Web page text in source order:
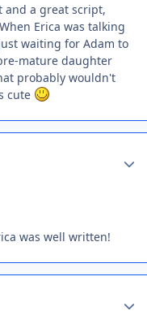
and a great script,
Erica was talking
waiting for Adam to
mature daughter
probably wouldn't
cute
was well written!